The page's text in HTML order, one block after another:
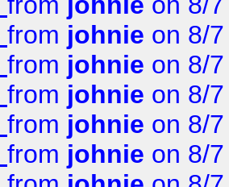
from johnie on 8/
from johnie on 8/
from johnie on 8/
from johnie on 8/
from johnie on 8/